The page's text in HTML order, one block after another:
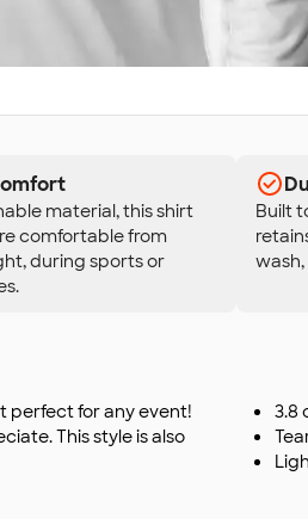
material, this shirt
comfortable from
during sports or
Built
perfect for any event!
This style is also
3.8